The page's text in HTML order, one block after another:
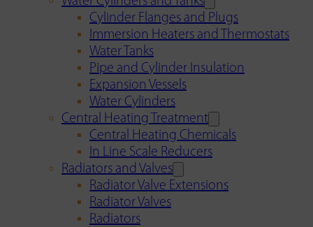
Cylinder Flanges and Plugs
Immersion Heaters and Thermostats
Water Tanks
Pipe and Cylinder Insulation
Expansion Vessels
Water Cylinders
Central Heating Treatment
Central Heating Chemicals
In Line Scale Reducers
Radiators and Valves
Radiator Valve Extensions
Radiator Valves
Radiators